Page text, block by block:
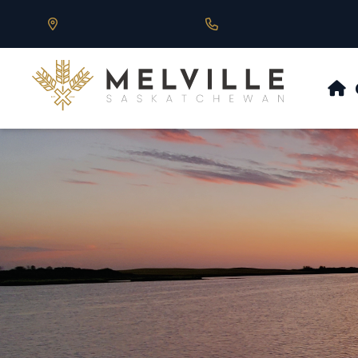
Our Address is 430 Main St, Melville, SK